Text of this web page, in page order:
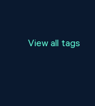
View all tags